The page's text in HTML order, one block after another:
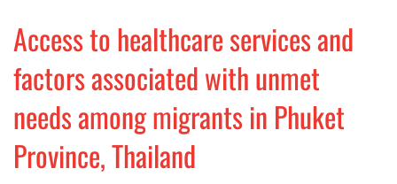
Access to healthcare services and
factors associated with unmet
needs among migrants in Phuket
Province, Thailand